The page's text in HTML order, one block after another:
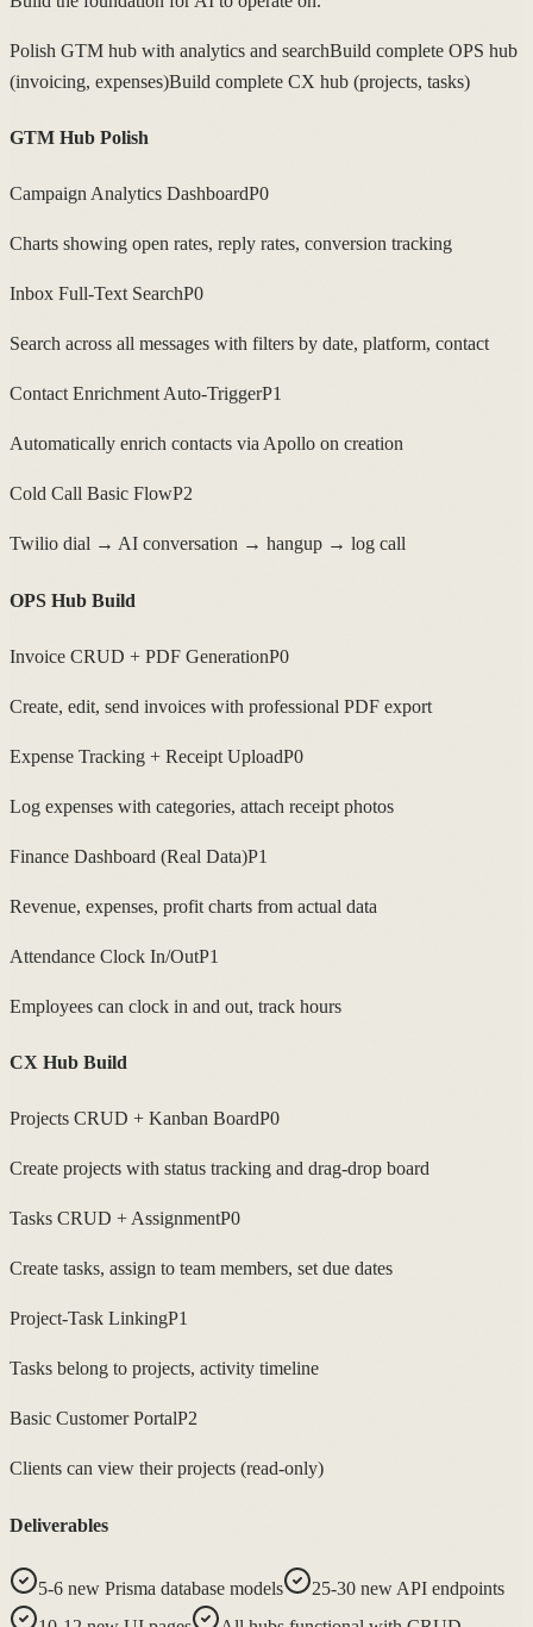
Polish GTM hub with analytics and searchBuild complete OPS hub
(invoicing, expenses)Build complete CX hub (projects, tasks)
GTM Hub Polish
Campaign Analytics DashboardP0
Charts showing open rates, reply rates, conversion tracking
Inbox Full-Text SearchP0
Search across all messages with filters by date, platform, contact
Contact Enrichment Auto-TriggerP1
Automatically enrich contacts via Apollo on creation
Cold Call Basic FlowP2
Twilio dial → AI conversation → hangup → log call
OPS Hub Build
Invoice CRUD + PDF GenerationP0
Create, edit, send invoices with professional PDF export
Expense Tracking + Receipt UploadP0
Log expenses with categories, attach receipt photos
Finance Dashboard (Real Data)P1
Revenue, expenses, profit charts from actual data
Attendance Clock In/OutP1
Employees can clock in and out, track hours
CX Hub Build
Projects CRUD + Kanban BoardP0
Create projects with status tracking and drag-drop board
Tasks CRUD + AssignmentP0
Create tasks, assign to team members, set due dates
Project-Task LinkingP1
Tasks belong to projects, activity timeline
Basic Customer PortalP2
Clients can view their projects (read-only)
Deliverables
5-6 new Prisma database models
25-30 new API endpoints